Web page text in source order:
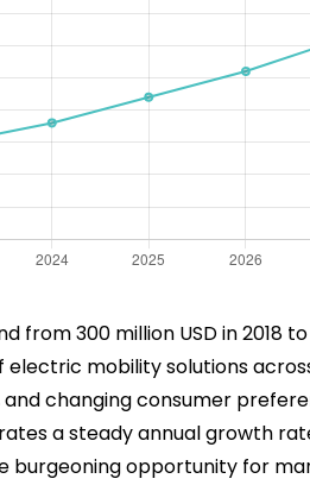
300 million USD in 2018
mobility solutions
changing consumer
a steady annual growth
burgeoning opportunity for